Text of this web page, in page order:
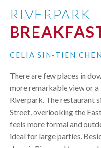
RIVERPARK
CELIA SIN-TIEN
There are few places in
more remarkable view or
Riverpark. The restaurant
Street, overlooking the
feels more formal and
ideal for large parties.